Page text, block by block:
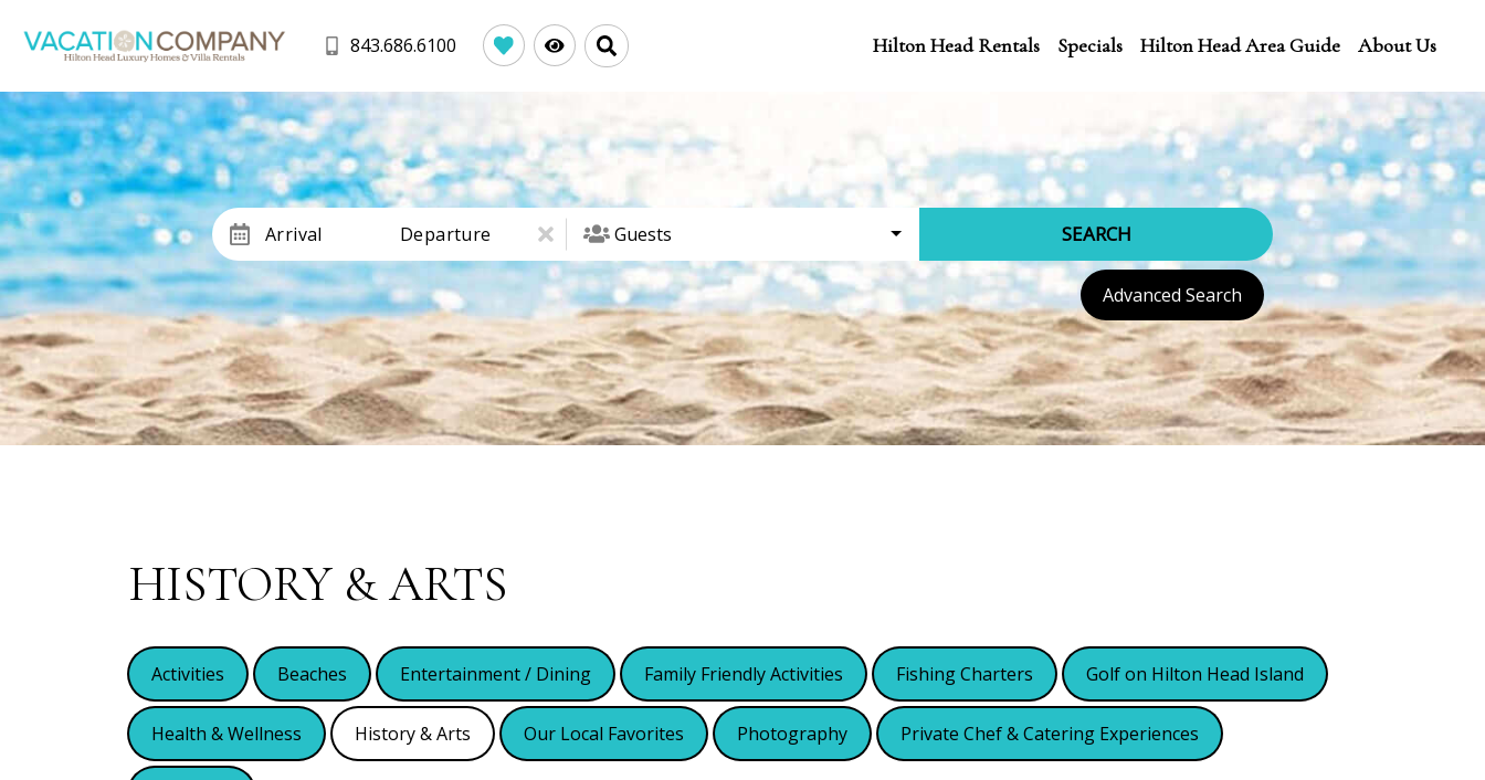
843.686.6100 Hilton Head Rentals Specials Hilton Head Area Guide About Us
Arrival Departure Guests SEARCH
Advanced Search
HISTORY & ARTS
Activities Beaches Entertainment / Dining Family Friendly Activities Fishing Charters Golf on Hilton Head Island
Health & Wellness History & Arts Our Local Favorites Photography Private Chef & Catering Experiences